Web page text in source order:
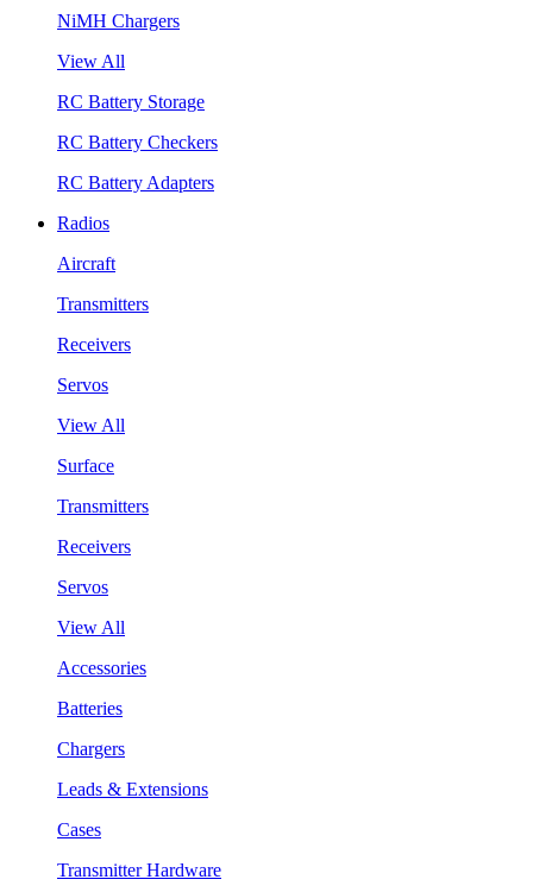
NiMH Chargers
View All
RC Battery Storage
RC Battery Checkers
RC Battery Adapters
Radios
Aircraft
Transmitters
Receivers
Servos
View All
Surface
Transmitters
Receivers
Servos
View All
Accessories
Batteries
Chargers
Leads & Extensions
Cases
Transmitter Hardware